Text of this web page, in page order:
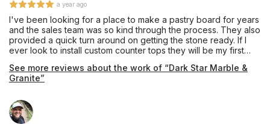
a year ago
I've been looking for a place to make a pastry board for years
and the sales team was so kind through the process. They also
provided a quick turn around on getting the stone ready. If I
ever look to install custom counter tops they will be my first
See more reviews about the work of “Dark Star Marble &
Granite”